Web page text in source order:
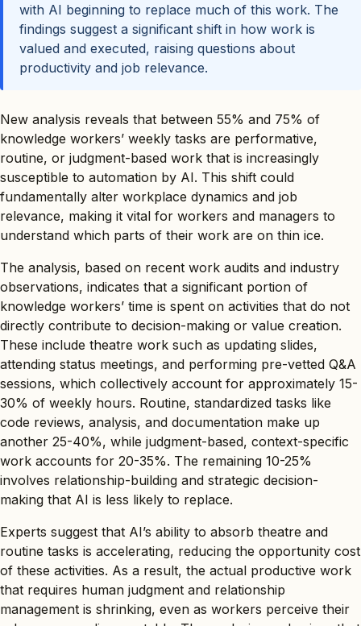
with AI beginning to replace much of this work. The
findings suggest a significant shift in how work is
valued and executed, raising questions about
productivity and job relevance.
New analysis reveals that between 55% and 75% of
knowledge workers’ weekly tasks are performative,
routine, or judgment-based work that is increasingly
susceptible to automation by AI. This shift could
fundamentally alter workplace dynamics and job
relevance, making it vital for workers and managers to
understand which parts of their work are on thin ice.
The analysis, based on recent work audits and industry
observations, indicates that a significant portion of
knowledge workers’ time is spent on activities that do not
directly contribute to decision-making or value creation.
These include theatre work such as updating slides,
attending status meetings, and performing pre-vetted Q&A
sessions, which collectively account for approximately 15-
30% of weekly hours. Routine, standardized tasks like
code reviews, analysis, and documentation make up
another 25-40%, while judgment-based, context-specific
work accounts for 20-35%. The remaining 10-25%
involves relationship-building and strategic decision-
making that AI is less likely to replace.
Experts suggest that AI’s ability to absorb theatre and
routine tasks is accelerating, reducing the opportunity cost
of these activities. As a result, the actual productive work
that requires human judgment and relationship
management is shrinking, even as workers perceive their